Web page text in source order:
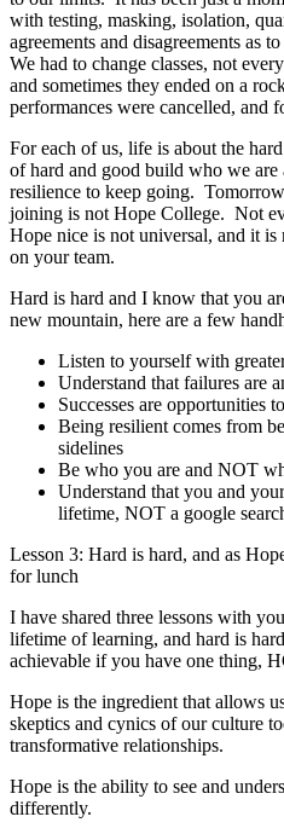
with testing, masking, isolation,
agreements and disagreements as
We had to change classes, not
and sometimes they ended on a
performances were cancelled, and
For each of us, life is about the
of hard and good build who we are
resilience to keep going.
joining is not Hope College. Not
Hope nice is not universal, and it
on your team.
Hard is hard and I know that you
new mountain, here are a few
Listen to yourself with
Understand that failures are
Successes are opportunities
Being resilient comes from
sidelines
Be who you are and NOT
Understand that you and
lifetime, NOT a google
Lesson 3: Hard is hard, and as
for lunch
I have shared three lessons with
lifetime of learning, and hard is
achievable if you have one thing,
Hope is the ingredient that allows
skeptics and cynics of our culture
transformative relationships.
Hope is the ability to see and
differently.